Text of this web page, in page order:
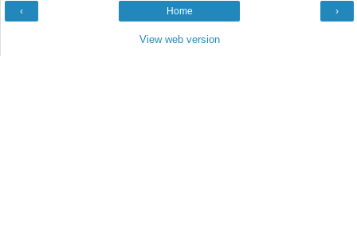
‹ ›
Home
View web version